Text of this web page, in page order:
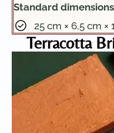
Standard dimensions
25 cm × 6,5 cm ×
Terracotta